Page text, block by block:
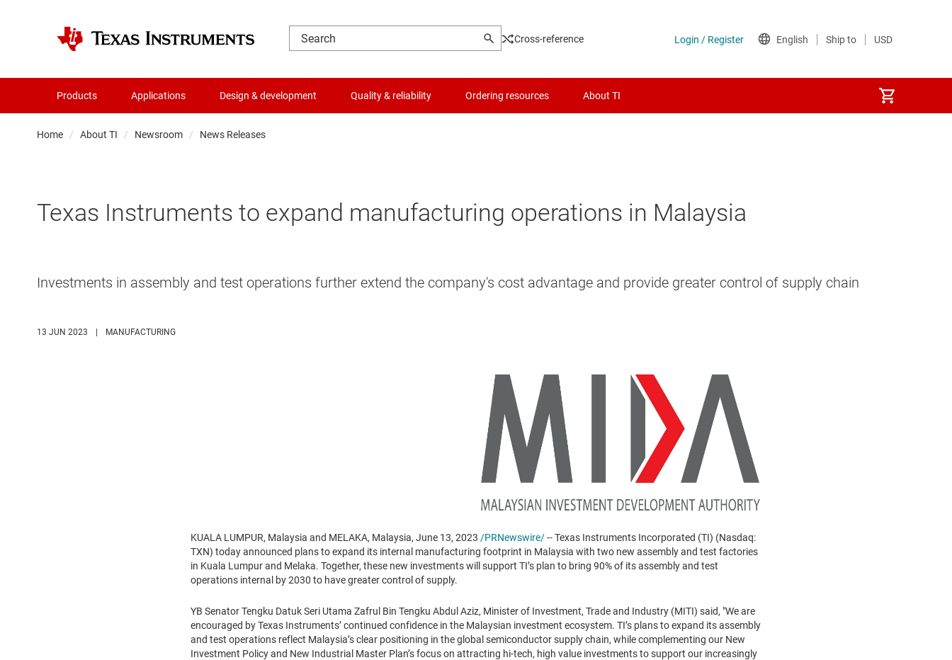
Cross-reference
Products Applications Design & development Quality & reliability Ordering resources About TI
Home About TI Newsroom News Releases
Texas Instruments to expand manufacturing operations in Malaysia
Investments in assembly and test operations further extend the company's cost advantage and provide greater control of supply chain
13 JUN 2023 | MANUFACTURING
KUALA LUMPUR, Malaysia and MELAKA, Malaysia, June 13, 2023 /PRNewswire/-- Texas Instruments Incorporated (TI) (Nasdaq:
TXN) today announced plans to expand its internal manufacturing footprint in Malaysia with two new assembly and test factories
in Kuala Lumpur and Melaka. Together, these new investments will support TI’s plan to bring 90% of its assembly and test
operations internal by 2030 to have greater control of supply.
YB Senator Tengku Datuk Seri Utama Zafrul Bin Tengku Abdul Aziz, Minister of Investment, Trade and Industry (MITI) said, "We are
encouraged by Texas Instruments’ continued confidence in the Malaysian investment ecosystem. TI’s plans to expand its assembly
and test operations reflect Malaysia’s clear positioning in the global semiconductor supply chain, while complementing our New
Investment Policy and New Industrial Master Plan’s focus on attracting hi-tech, high value investments to support our increasingly